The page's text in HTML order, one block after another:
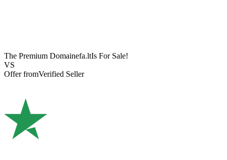
The Premium Domainefa.ltIs For Sale!
VS
Offer fromVerified Seller